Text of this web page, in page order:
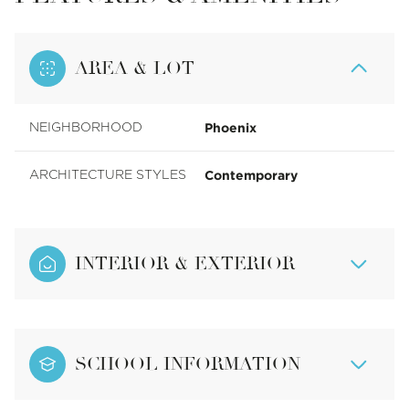
AREA & LOT
NEIGHBORHOOD Phoenix
ARCHITECTURE STYLES Contemporary
INTERIOR & EXTERIOR
SCHOOL INFORMATION